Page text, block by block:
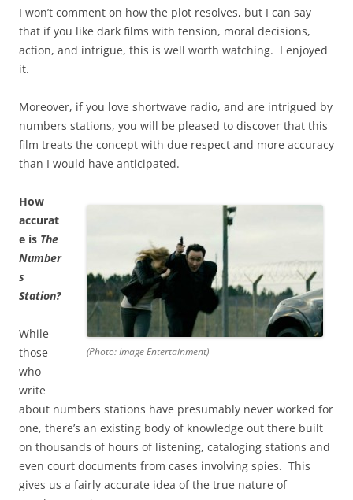
I won’t comment on how the plot resolves, but I can say
that if you like dark films with tension, moral decisions,
action, and intrigue, this is well worth watching. I enjoyed
it.
Moreover, if you love shortwave radio, and are intrigued by
numbers stations, you will be pleased to discover that this
film treats the concept with due respect and more accuracy
than I would have anticipated.
(Photo: Image Entertainment)
How
accurat
e is The
Number
s
Station?
While
those
who
write
about numbers stations have presumably never worked for
one, there’s an existing body of knowledge out there built
on thousands of hours of listening, cataloging stations and
even court documents from cases involving spies. This
gives us a fairly accurate idea of the true nature of